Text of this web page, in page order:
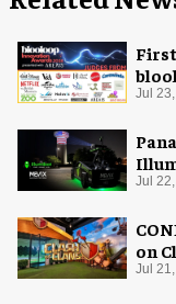
Jul
Jul
on
Jul